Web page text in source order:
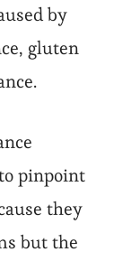
by
gluten
pinpoint
they
but the